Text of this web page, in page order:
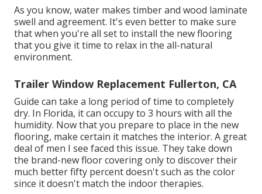
As you know, water makes timber and wood laminate
swell and agreement. It's even better to make sure
that when you're all set to install the new flooring
that you give it time to relax in the all-natural
environment.
Trailer Window Replacement Fullerton, CA
Guide can take a long period of time to completely
dry. In Florida, it can occupy to 3 hours with all the
humidity. Now that you prepare to place in the new
flooring, make certain it matches the interior. A great
deal of men I see faced this issue. They take down
the brand-new floor covering only to discover their
much better fifty percent doesn't such as the color
since it doesn't match the indoor therapies.